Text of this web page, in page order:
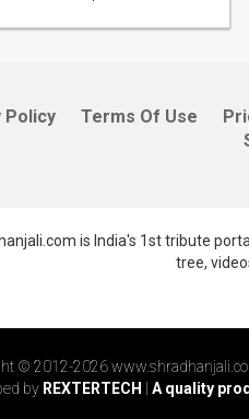
Policy Terms Of Use
is India's 1st tribute
tree,
© 2012-2026
by REXTERTECH A quality